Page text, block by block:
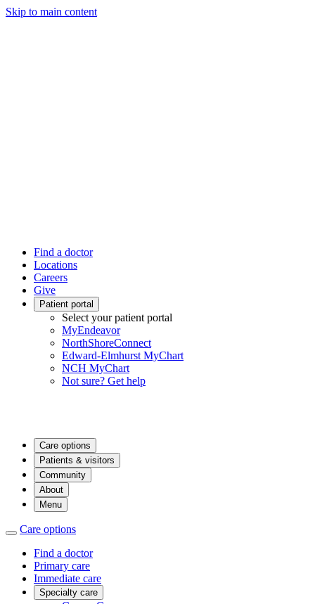
Skip to main content
Find a doctor
Locations
Careers
Give
Patient portal
Select your patient portal
MyEndeavor
NorthShoreConnect
Edward-Elmhurst MyChart
NCH MyChart
Not sure? Get help
Care options
Patients & visitors
Community
About
Menu
Care options
Find a doctor
Primary care
Immediate care
Specialty care